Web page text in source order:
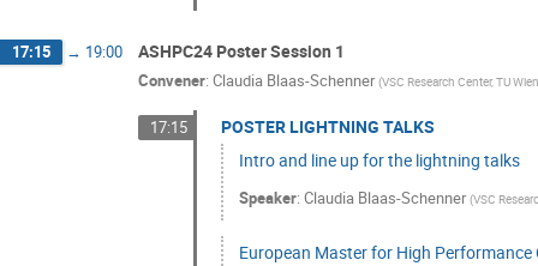
17:15 → 19:00 ASHPC24 Poster Session 1
Convener: Claudia Blaas-Schenner (VSC Research Center, TU
17:15
POSTER LIGHTNING TALKS
Intro and line up for the lightning talks
Speaker: Claudia Blaas-Schenner (VSC
European Master for High